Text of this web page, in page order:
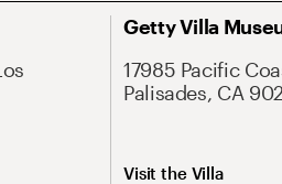
Getty Villa
17985 Pacific
Palisades, CA
Visit the Villa